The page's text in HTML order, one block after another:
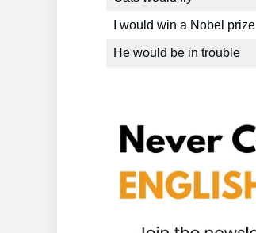
I would win a Nobel prize
He would be in trouble